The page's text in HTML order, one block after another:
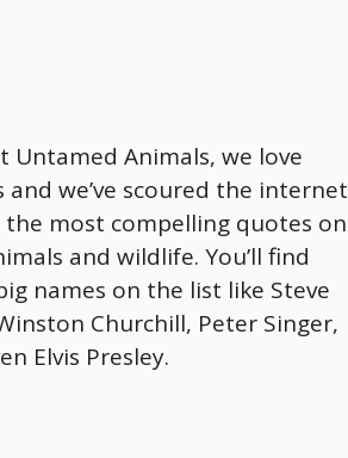
Untamed Animals, we love
and we’ve scoured the internet
most compelling quotes on
and wildlife. You’ll find
names on the list like Steve
Churchill, Peter Singer,
Elvis Presley.